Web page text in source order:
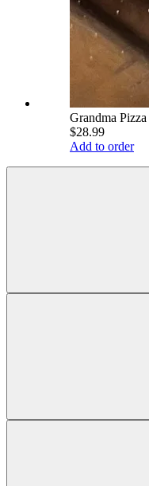
Grandma Pizza
$28.99
Add to order